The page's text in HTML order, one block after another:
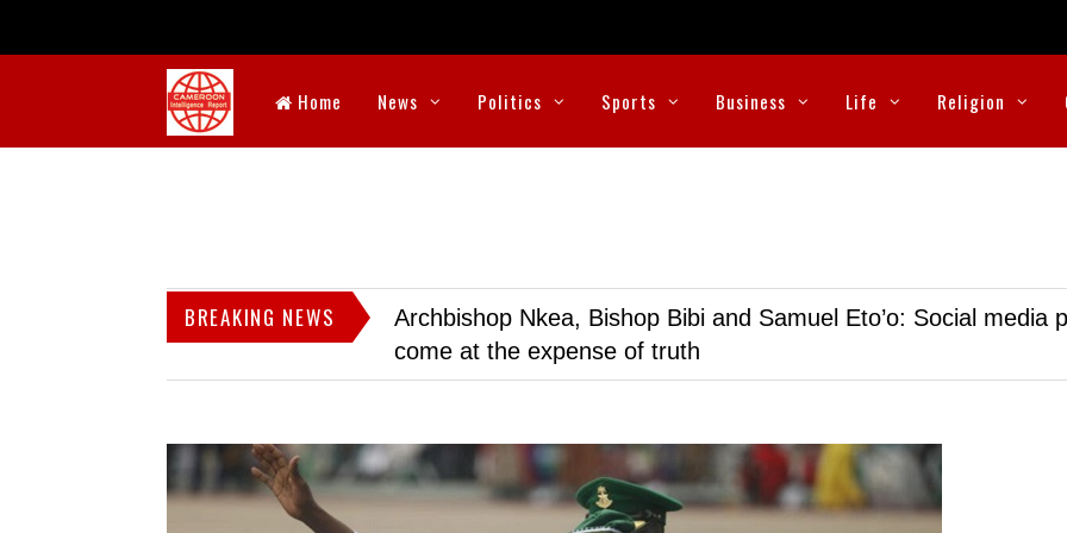
Home News Politics Sports Business Life Religion
BREAKING NEWS
Archbishop Nkea, Bishop Bibi and Samuel Eto’o: Social media
come at the expense of truth